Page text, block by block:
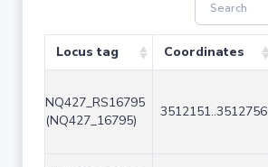
Locus tag Coordinates
NQ427_RS16795
(NQ427_16795)
3512151..3512756